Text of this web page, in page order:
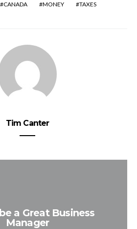
CANADA MONEY TAXES
Tim Canter
a Great Business
Manager